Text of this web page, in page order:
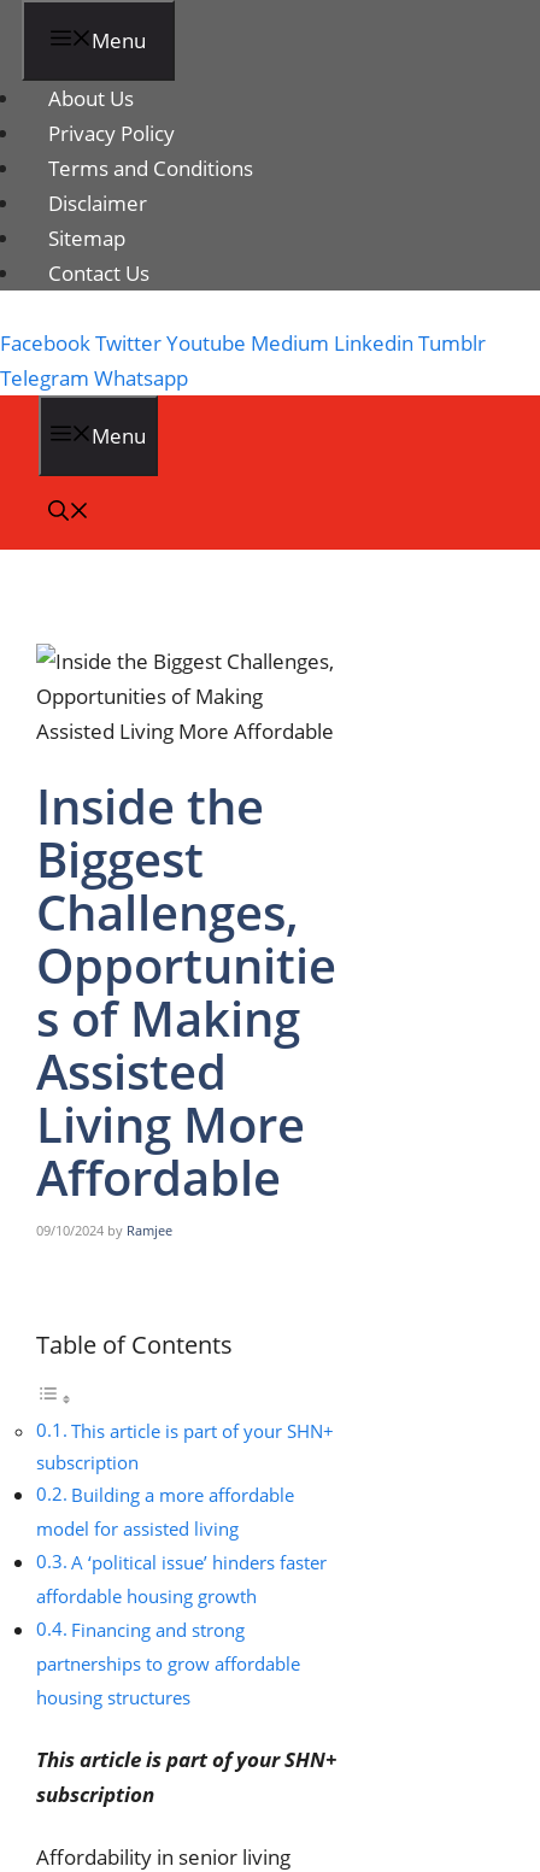
Menu
About Us
Privacy Policy
Terms and Conditions
Disclaimer
Sitemap
Contact Us
FacebookTwitterYoutube Medium Linkedin Tumblr
Telegram Whatsapp
Menu
Inside the
Biggest
Challenges,
Opportunitie
s of Making
Assisted
Living More
Affordable
09/10/2024 by Ramjee
Table of Contents
This article is part of your SHN+
subscription
Building a more affordable
model for assisted living
A ‘political issue’ hinders faster
affordable housing growth
Financing and strong
partnerships to grow affordable
housing structures
This article is part of your SHN+
subscription
Affordability in senior living